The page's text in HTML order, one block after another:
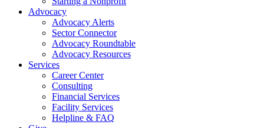
Advocacy
Advocacy Alerts
Sector Connector
Advocacy Roundtable
Advocacy Resources
Services
Career Center
Consulting
Financial Services
Facility Services
Helpline & FAQ